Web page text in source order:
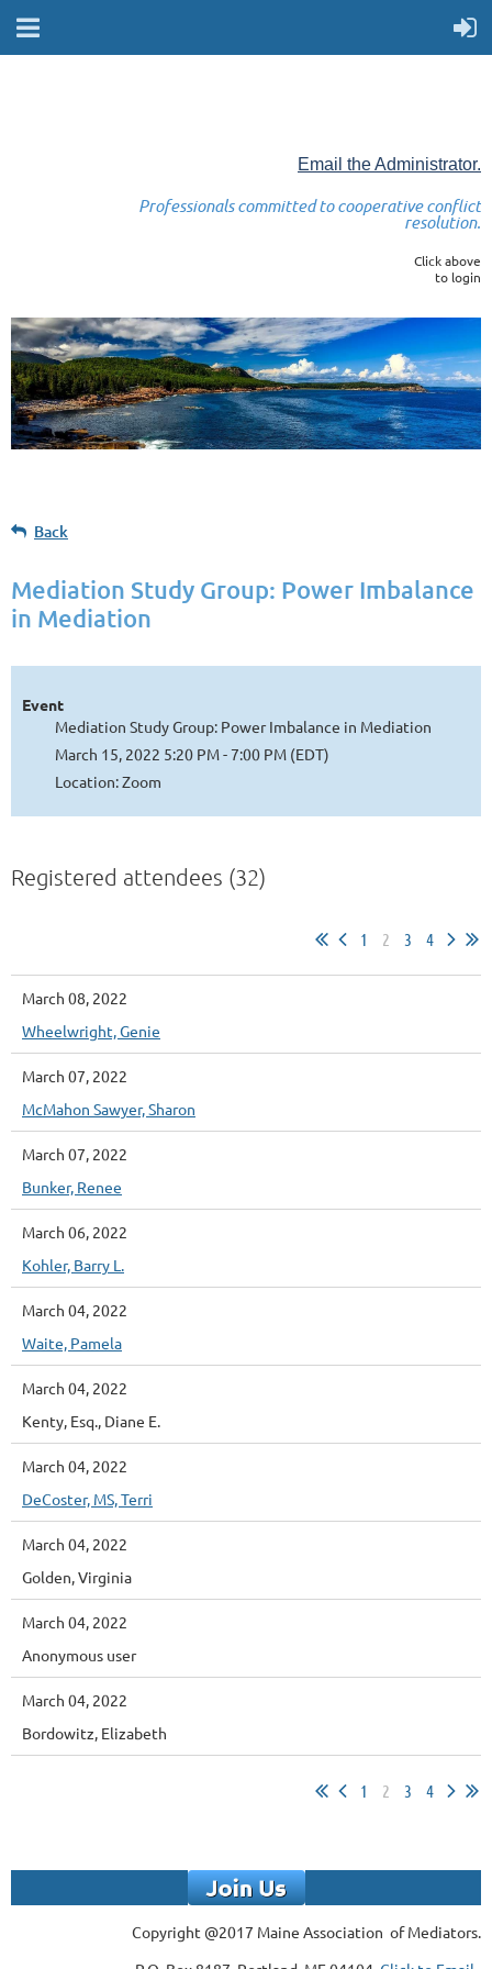
Email the Administrator.
Professionals committed to cooperative conflict
resolution.
Click above
to login
Back
Mediation Study Group: Power Imbalance
in Mediation
Event
Mediation Study Group: Power Imbalance in Mediation
March 15, 2022 5:20 PM - 7:00 PM (EDT)
Location: Zoom
Registered attendees (32)
1 2 3 4
March 08, 2022
Wheelwright, Genie
March 07, 2022
McMahon Sawyer, Sharon
March 07, 2022
Bunker, Renee
March 06, 2022
Kohler, Barry L.
March 04, 2022
Waite, Pamela
March 04, 2022
Kenty, Esq., Diane E.
March 04, 2022
DeCoster, MS, Terri
March 04, 2022
Golden, Virginia
March 04, 2022
Anonymous user
March 04, 2022
Bordowitz, Elizabeth
1 2 3 4
Copyright @2017 Maine Association of Mediators.